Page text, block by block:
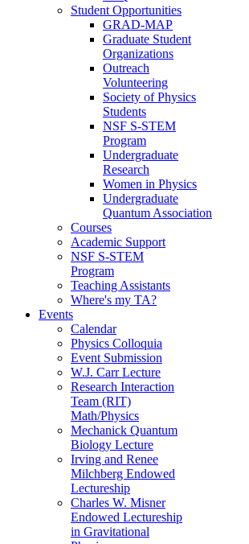
Student Opportunities
GRAD-MAP
Graduate Student
Organizations
Outreach
Volunteering
Society of Physics
Students
NSF S-STEM
Program
Undergraduate
Research
Women in Physics
Undergraduate
Quantum Association
Courses
Academic Support
NSF S-STEM
Program
Teaching Assistants
Where's my TA?
Events
Calendar
Physics Colloquia
Event Submission
W.J. Carr Lecture
Research Interaction
Team (RIT)
Math/Physics
Mechanick Quantum
Biology Lecture
Irving and Renee
Milchberg Endowed
Lectureship
Charles W. Misner
Endowed Lectureship
in Gravitational